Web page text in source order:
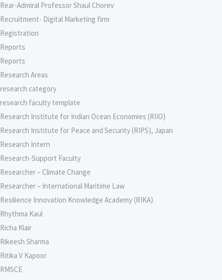
Rear-Admiral Professor Shaul Chorev
Recruitment- Digital Marketing firm
Registration
Reports
Reports
Research Areas
research category
research faculty template
Research Institute for Indian Ocean Economies (RIIO)
Research Institute for Peace and Security (RIPS), Japan
Research Intern
Research-Support Faculty
Researcher – Climate Change
Researcher – International Maritime Law
Resilience Innovation Knowledge Academy (RIKA)
Rhythma Kaul
Richa Klair
Rikeesh Sharma
Ritika V Kapoor
RMSCE